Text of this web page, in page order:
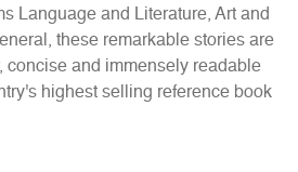
Language and Literature, Art and
these remarkable stories are
concise and immensely readable
highest selling reference book